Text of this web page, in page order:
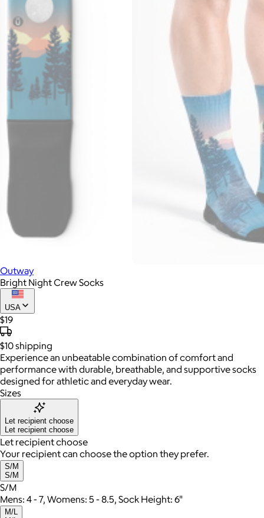
Outway
Bright Night Crew Socks
USA
$19
$10shipping
Experience an unbeatable combination of comfort and
performance with durable, breathable, and supportive socks
designed for athletic and everyday wear.
Sizes
Let recipient choose
Let recipient choose
Let recipient choose
Your recipient can choose the option they prefer.
S/M
S/M
S/M
Mens: 4 - 7, Womens: 5 - 8.5, Sock Height: 6"
M/L